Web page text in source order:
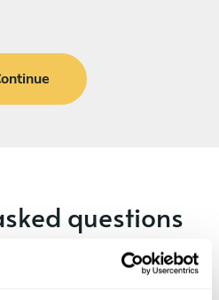
questions
common questions about